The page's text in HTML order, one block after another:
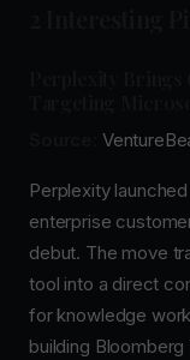
Perplexity
enterprise
debut. The move
tool into a direct
for knowledge
building